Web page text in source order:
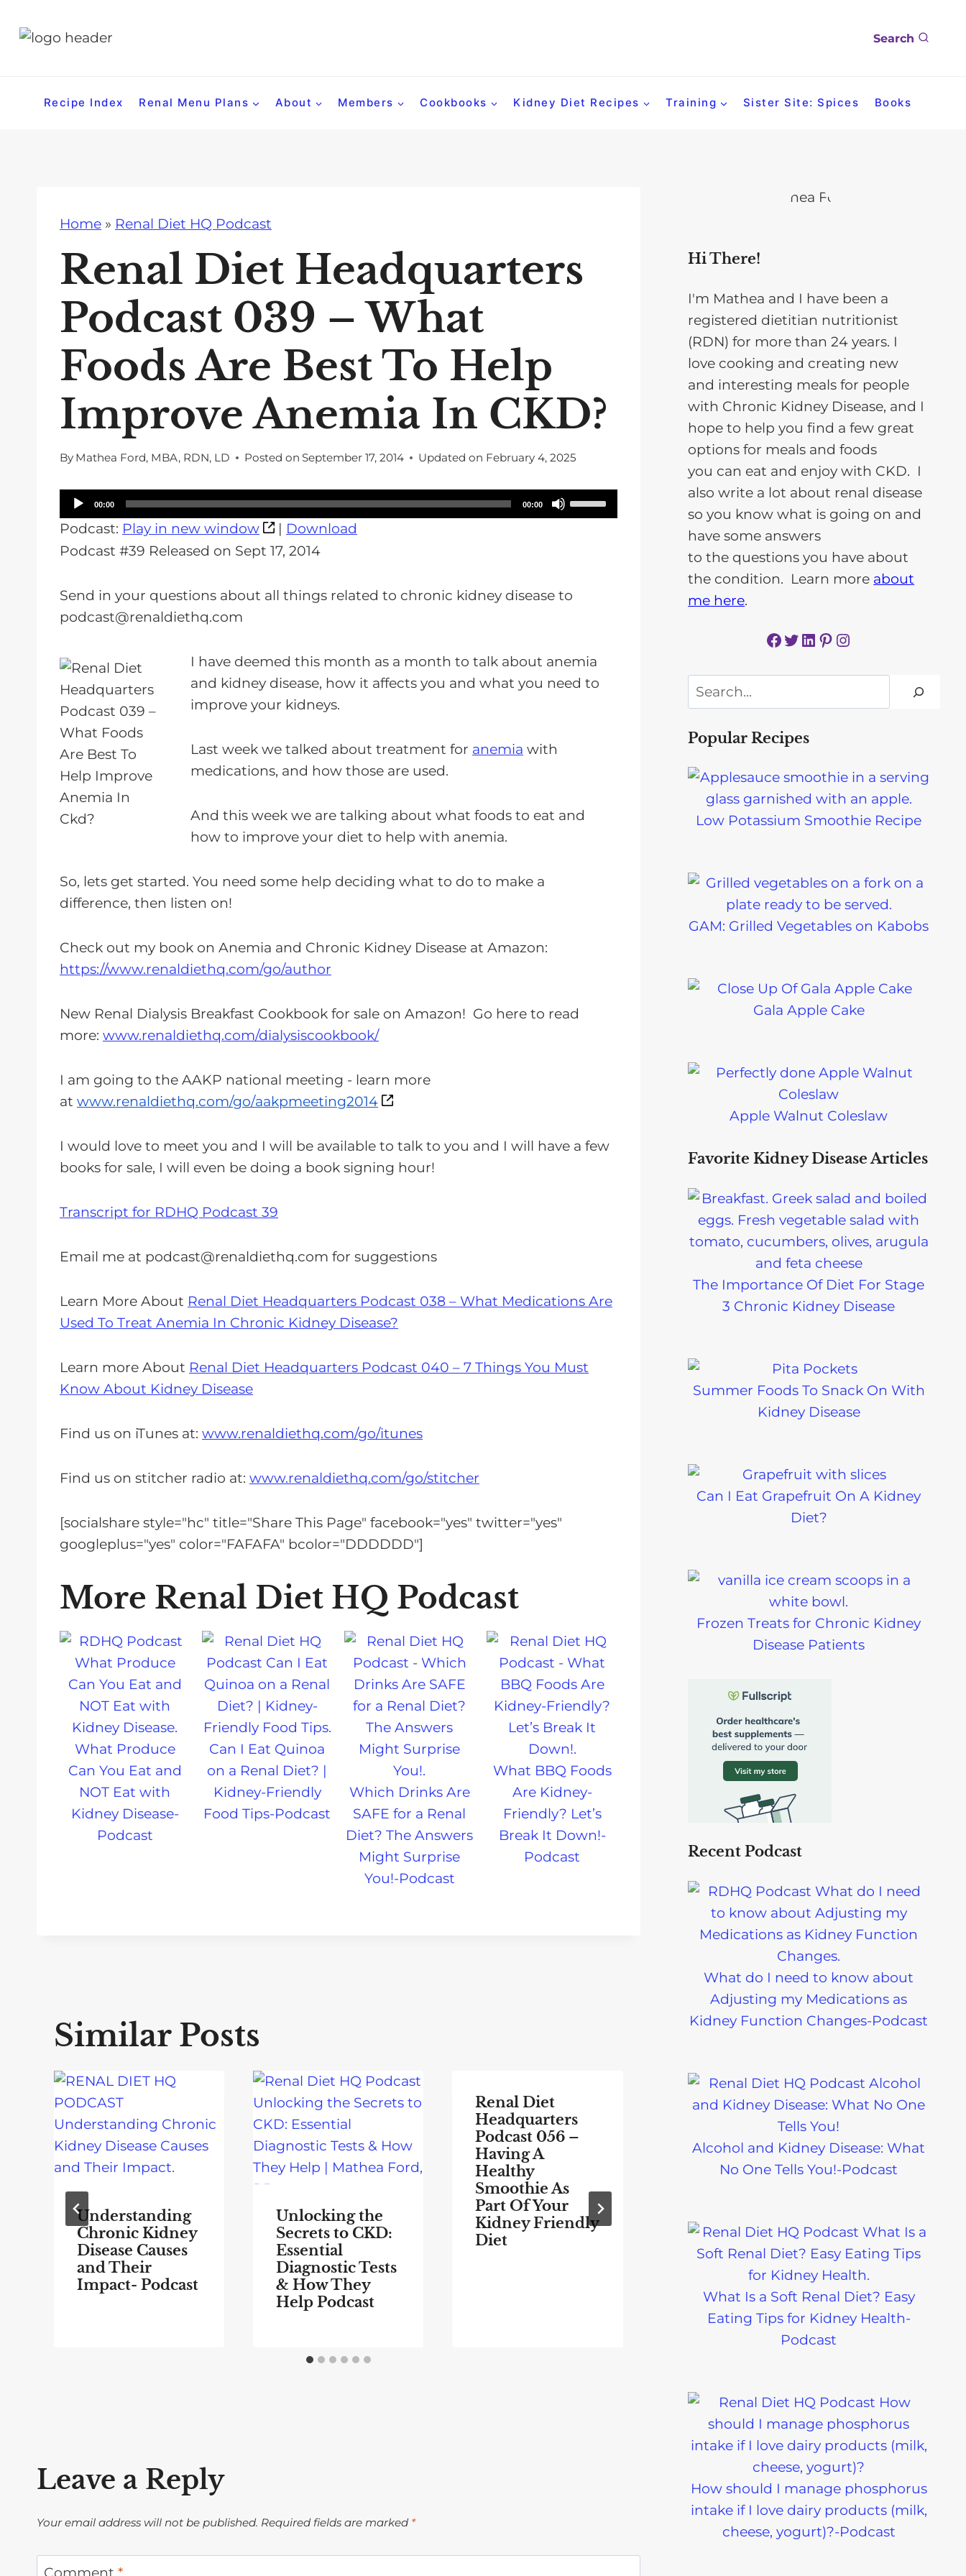
Search
Recipe Index Renal Menu Plans About Members Cookbooks Kidney Diet Recipes Training Sister Site: Spices Books
Home » Renal Diet HQ Podcast
Renal Diet Headquarters
Podcast 039 – What
Foods Are Best To Help
Improve Anemia In CKD?
By Mathea Ford, MBA, RDN, LD Posted on September 17, 2014 Updated on February 4, 2025
u
d
l
y
e
r
00:00 00:00
U
s
w
n
k
r
r
s
o
Podcast: Play in new window | Download
Podcast #39 Released on Sept 17, 2014
Send in your questions about all things related to chronic kidney disease to
podcast@renaldiethq.com
I have deemed this month as a month to talk about anemia
and kidney disease, how it affects you and what you need to
improve your kidneys.
Last week we talked about treatment for anemia with
medications, and how those are used.
And this week we are talking about what foods to eat and
how to improve your diet to help with anemia.
So, lets get started. You need some help deciding what to do to make a
difference, then listen on!
Check out my book on Anemia and Chronic Kidney Disease at Amazon:
https://www.renaldiethq.com/go/author
New Renal Dialysis Breakfast Cookbook for sale on Amazon! Go here to read
more: www.renaldiethq.com/dialysiscookbook/
I am going to the AAKP national meeting - learn more
at www.renaldiethq.com/go/aakpmeeting2014
I would love to meet you and I will be available to talk to you and I will have a few
books for sale, I will even be doing a book signing hour!
Transcript for RDHQ Podcast 39
Email me at podcast@renaldiethq.com for suggestions
Learn More About Renal Diet Headquarters Podcast 038 – What Medications Are
Used To Treat Anemia In Chronic Kidney Disease?
Learn more About Renal Diet Headquarters Podcast 040 – 7 Things You Must
Know About Kidney Disease
Find us on iTunes at: www.renaldiethq.com/go/itunes
Find us on stitcher radio at: www.renaldiethq.com/go/stitcher
[socialshare style="hc" title="Share This Page" facebook="yes" twitter="yes"
googleplus="yes" color="FAFAFA" bcolor="DDDDDD"]
More Renal Diet HQ Podcast
What Produce
Can You Eat and
NOT Eat with
Kidney Disease-
Podcast
Can I Eat Quinoa
on a Renal Diet? |
Kidney-Friendly
Food Tips-Podcast
Which Drinks Are
SAFE for a Renal
Diet? The Answers
Might Surprise
You!-Podcast
What BBQ Foods
Are Kidney-
Friendly? Let’s
Break It Down!-
Podcast
Similar Posts
Understanding
Chronic Kidney
Disease Causes
and Their
Impact- Podcast
Unlocking the
Secrets to CKD:
Essential
Diagnostic Tests
& How They
Help Podcast
Renal Diet
Headquarters
Podcast 056 –
Having A
Healthy
Smoothie As
Part Of Your
Kidney Friendly
Diet
Disease Lab
Tests Explained
Diagnostic and
Podcast
Care: The
Potassium
Leave a Reply
Your email address will not be published. Required fields are marked *
Comment *
Hi There!
I'm Mathea and I have been a
registered dietitian nutritionist
(RDN) for more than 24 years. I
love cooking and creating new
and interesting meals for people
with Chronic Kidney Disease, and I
hope to help you find a few great
options for meals and foods
you can eat and enjoy with CKD. I
also write a lot about renal disease
so you know what is going on and
have some answers
to the questions you have about
the condition. Learn more about
me here.
Facebook Twitter LinkedIn Pinterest Instagram
Search
Popular Recipes
Low Potassium Smoothie Recipe
GAM: Grilled Vegetables on Kabobs
Gala Apple Cake
Apple Walnut Coleslaw
Favorite Kidney Disease Articles
The Importance Of Diet For Stage
3 Chronic Kidney Disease
Summer Foods To Snack On With
Kidney Disease
Can I Eat Grapefruit On A Kidney
Diet?
Frozen Treats for Chronic Kidney
Disease Patients
Recent Podcast
What do I need to know about
Adjusting my Medications as
Kidney Function Changes-Podcast
Alcohol and Kidney Disease: What
No One Tells You!-Podcast
What Is a Soft Renal Diet? Easy
Eating Tips for Kidney Health-
Podcast
How should I manage phosphorus
intake if I love dairy products (milk,
cheese, yogurt)?-Podcast